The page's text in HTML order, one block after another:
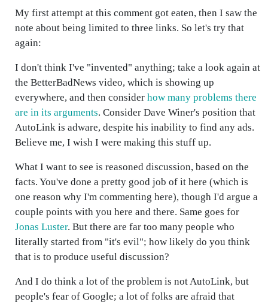
My first attempt at this comment got eaten, then I saw the
note about being limited to three links. So let's try that
again:
I don't think I've "invented" anything; take a look again at
the BetterBadNews video, which is showing up
everywhere, and then consider how many problems there
are in its arguments. Consider Dave Winer's position that
AutoLink is adware, despite his inability to find any ads.
Believe me, I wish I were making this stuff up.
What I want to see is reasoned discussion, based on the
facts. You've done a pretty good job of it here (which is
one reason why I'm commenting here), though I'd argue a
couple points with you here and there. Same goes for
Jonas Luster. But there are far too many people who
literally started from "it's evil"; how likely do you think
that is to produce useful discussion?
And I do think a lot of the problem is not AutoLink, but
people's fear of Google; a lot of folks are afraid that